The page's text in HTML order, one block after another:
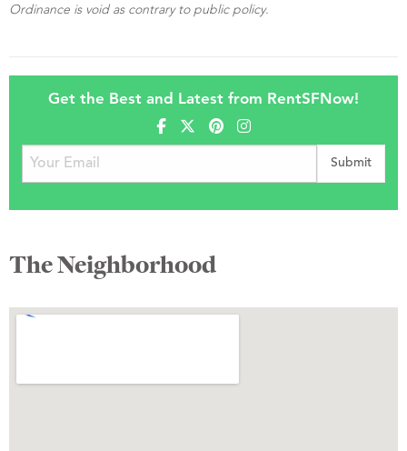
Ordinance is void as contrary to public policy.
Get the Best and Latest from RentSFNow!
The Neighborhood